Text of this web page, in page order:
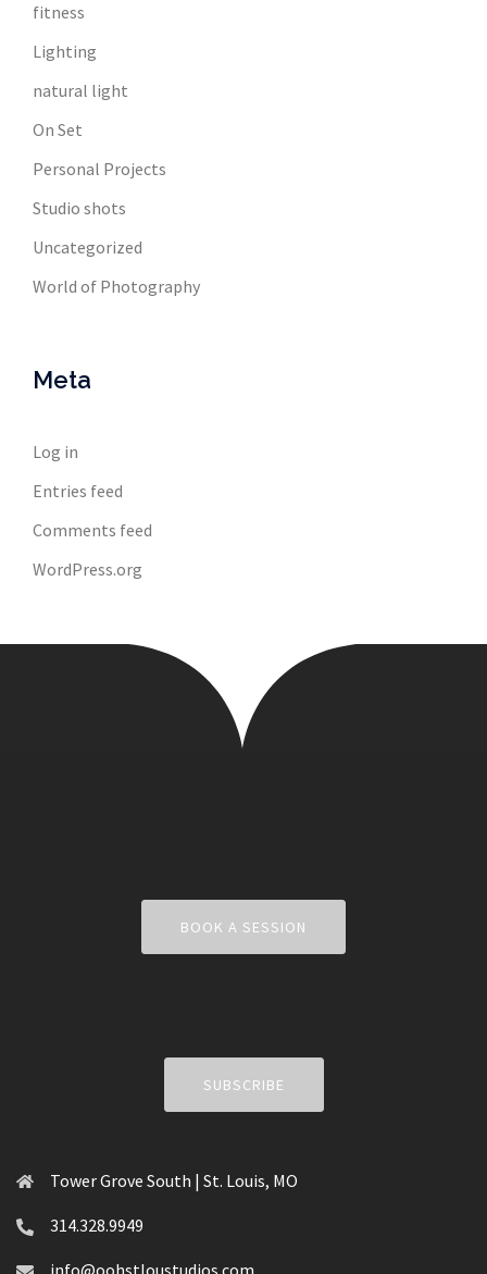
fitness
Lighting
natural light
On Set
Personal Projects
Studio shots
Uncategorized
World of Photography
Meta
Log in
Entries feed
Comments feed
WordPress.org
BOOK A SESSION
SUBSCRIBE
Tower Grove South | St. Louis, MO
314.328.9949
info@oohstloustudios.com